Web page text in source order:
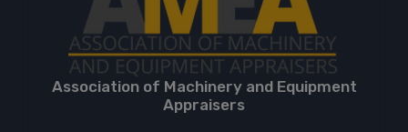
Association of Machinery and Equipment
Appraisers